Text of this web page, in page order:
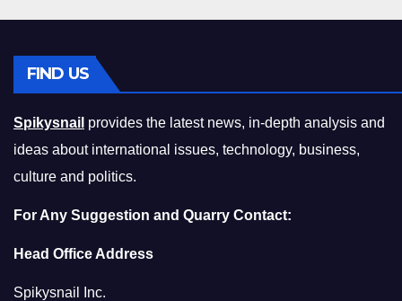
FIND US
Spikysnail provides the latest news, in-depth analysis and
ideas about international issues, technology, business,
culture and politics.
For Any Suggestion and Quarry Contact:
Head Office Address
Spikysnail Inc.